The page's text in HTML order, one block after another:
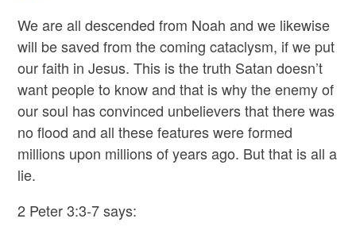
We are all descended from Noah and we likewise
will be saved from the coming cataclysm, if we put
our faith in Jesus. This is the truth Satan doesn’t
want people to know and that is why the enemy of
our soul has convinced unbelievers that there was
no flood and all these features were formed
millions upon millions of years ago. But that is all a
lie.
2 Peter 3:3-7 says: